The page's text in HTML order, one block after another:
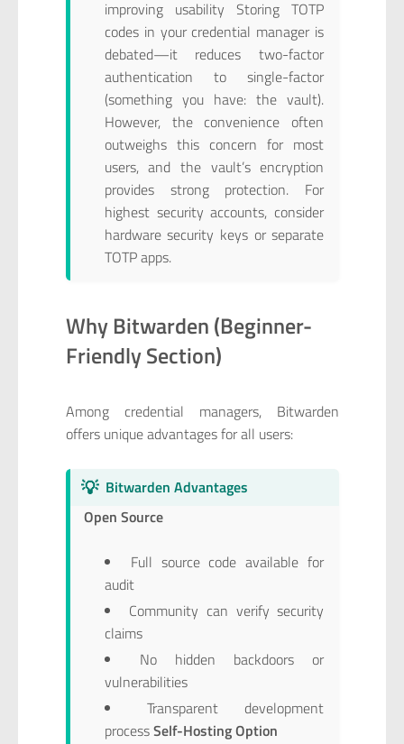
improving usability Storing TOTP
codes in your credential manager is
debated—it reduces two-factor
authentication to single-factor
(something you have: the vault).
However, the convenience often
outweighs this concern for most
users, and the vault’s encryption
provides strong protection. For
highest security accounts, consider
hardware security keys or separate
TOTP apps.
Why Bitwarden (Beginner-
Friendly Section)
Among credential managers, Bitwarden
offers unique advantages for all users:
💡 Bitwarden Advantages
Open Source
Full source code available for
audit
Community can verify security
claims
No hidden backdoors or
vulnerabilities
Transparent development
processSelf-Hosting Option